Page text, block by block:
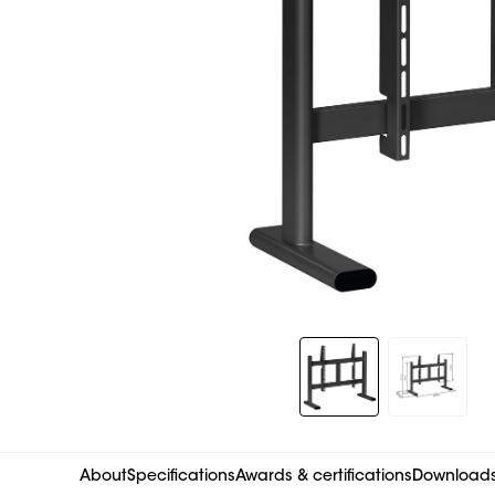
Slide 1 of 2
AboutSpecificationsAwards & certifications